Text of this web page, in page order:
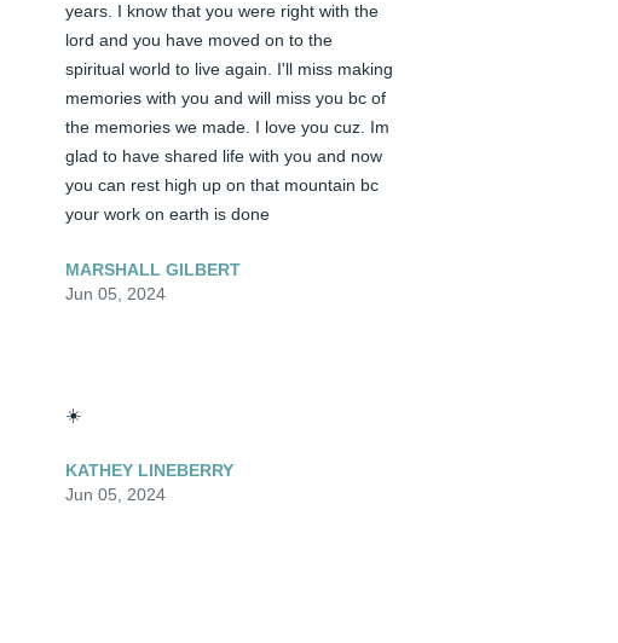
years. I know that you were right with the
lord and you have moved on to the
spiritual world to live again. I'll miss making
memories with you and will miss you bc of
the memories we made. I love you cuz. Im
glad to have shared life with you and now
you can rest high up on that mountain bc
your work on earth is done
MARSHALL GILBERT
Jun 05, 2024
☀️
KATHEY LINEBERRY
Jun 05, 2024